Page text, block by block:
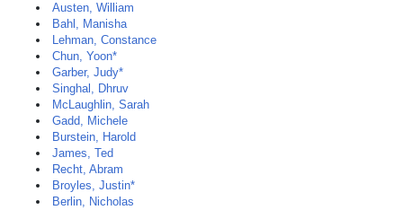
Austen, William
Bahl, Manisha
Lehman, Constance
Chun, Yoon*
Garber, Judy*
Singhal, Dhruv
McLaughlin, Sarah
Gadd, Michele
Burstein, Harold
James, Ted
Recht, Abram
Broyles, Justin*
Berlin, Nicholas